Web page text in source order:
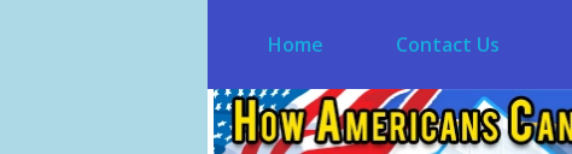
Home Contact Us